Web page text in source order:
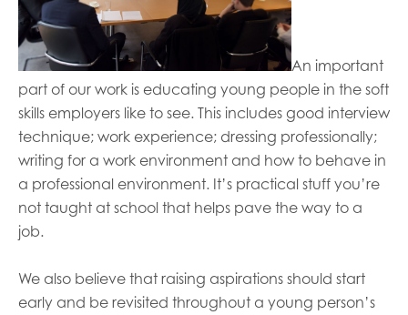
An important
part of our work is educating young people in the soft
skills employers like to see. This includes good interview
technique; work experience; dressing professionally;
writing for a work environment and how to behave in
a professional environment. It’s practical stuff you’re
not taught at school that helps pave the way to a
job.
We also believe that raising aspirations should start
early and be revisited throughout a young person’s